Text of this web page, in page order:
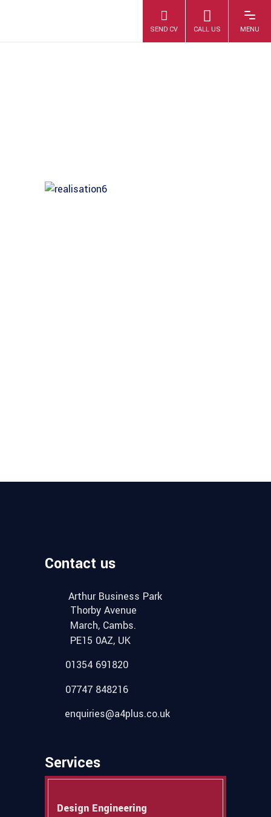
Contact us
Arthur Business Park
Thorby Avenue
March, Cambs.
PE15 0AZ, UK
01354 691820
07747 848216
enquiries@a4plus.co.uk
Services
Design Engineering